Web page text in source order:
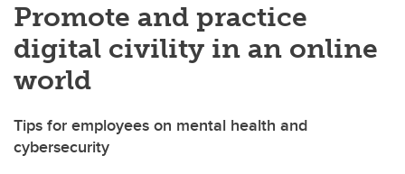
Promote and practice
digital civility in an online
world
Tips for employees on mental health and
cybersecurity